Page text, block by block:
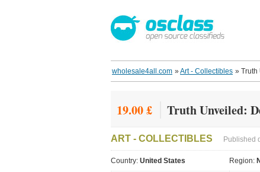
wholesale4all.com »Art - Collectibles » Truth
19.00 £ Truth Unveiled:
ART - COLLECTIBLES Published
Country: United States Region: